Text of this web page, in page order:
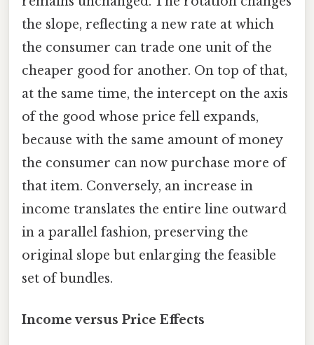
the slope, reflecting a new rate at which
the consumer can trade one unit of the
cheaper good for another. On top of that,
at the same time, the intercept on the axis
of the good whose price fell expands,
because with the same amount of money
the consumer can now purchase more of
that item. Conversely, an increase in
income translates the entire line outward
in a parallel fashion, preserving the
original slope but enlarging the feasible
set of bundles.
Income versus Price Effects